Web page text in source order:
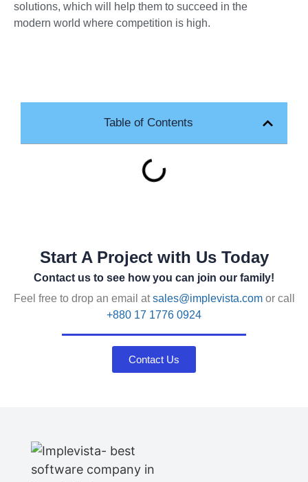
solutions, which will help them to succeed in the
modern world where competition is high.
Table of Contents
Start A Project with Us Today
Contact us to see how you can join our family!
Feel free to drop an email atsales@implevista.com or call
+880 17 1776 0924
Contact Us